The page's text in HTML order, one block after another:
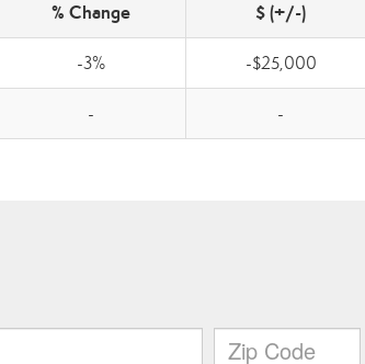
% Change $ (+/-)
-3% -$25,000
- -